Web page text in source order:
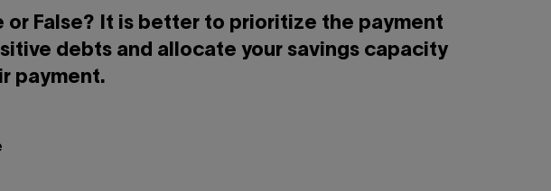
or False? It is better to prioritize the payment
debts and allocate your savings capacity
payment.